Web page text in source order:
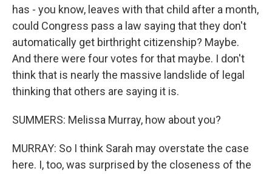
has - you know, leaves with that child after a month,
could Congress pass a law saying that they don't
automatically get birthright citizenship? Maybe.
And there were four votes for that maybe. I don't
think that is nearly the massive landslide of legal
thinking that others are saying it is.
SUMMERS: Melissa Murray, how about you?
MURRAY: So I think Sarah may overstate the case
here. I, too, was surprised by the closeness of the